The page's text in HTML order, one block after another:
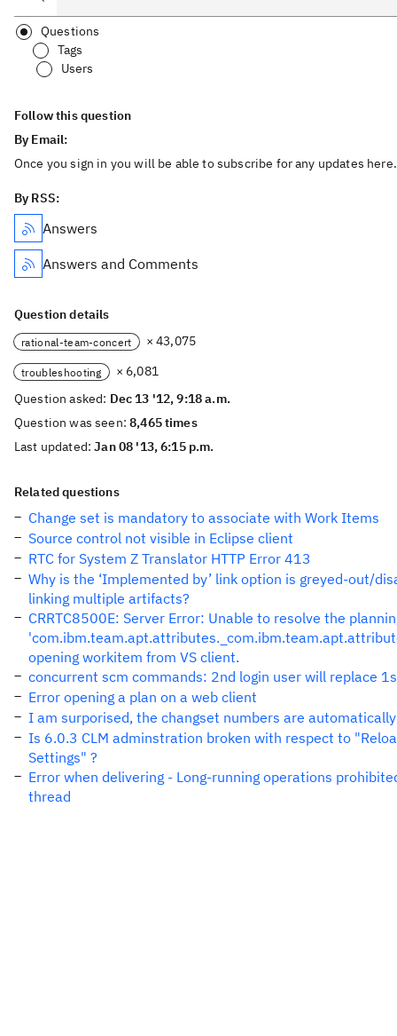
Questions
Tags
Users
Follow this question
By Email:
Once you sign in you will be able to subscribe for any updates here.
By RSS:
Answers
Answers and Comments
Question details
rational-team-concert × 43,075
troubleshooting
× 6,081
Question asked: Dec 13 '12, 9:18 a.m.
Question was seen:8,465 times
Last updated:Jan 08 '13, 6:15 p.m.
Related questions
Change set is mandatory to associate with Work Items
Source control not visible in Eclipse client
RTC for System Z Translator HTTP Error 413
Why is the ‘Implemented by’ link option is greyed-out/
linking multiple artifacts?
CRRTC8500E: Server Error: Unable to resolve the
opening workitem from VS client.
concurrent scm commands: 2nd login user will replace
Error opening a plan on a web client
I am surporised, the changset numbers are
Is 6.0.3 CLM adminstration broken with respect to
Settings" ?
Error when delivering - Long-running operations
thread